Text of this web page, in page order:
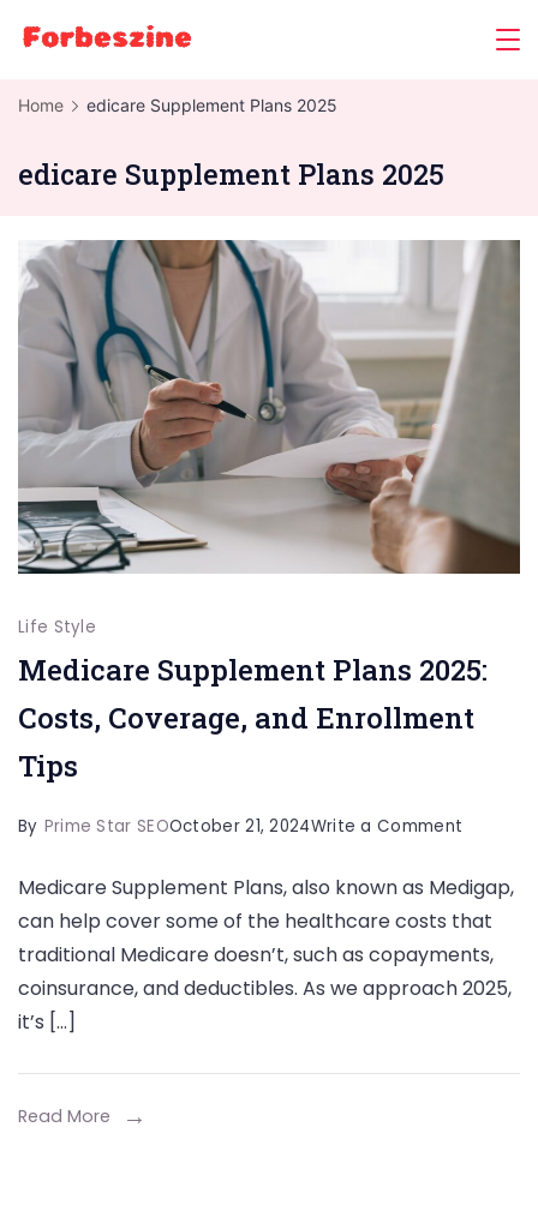
Home edicare Supplement Plans 2025
edicare Supplement Plans 2025
Life Style
Medicare Supplement Plans 2025:
Costs, Coverage, and Enrollment
Tips
By Prime Star SEOOctober 21, 2024Write a Comment
Plans
2025:
and
Medicare Supplement Plans, also known as Medigap,
can help cover some of the healthcare costs that
traditional Medicare doesn’t, such as copayments,
coinsurance, and deductibles. As we approach 2025,
it’s […]
Read More